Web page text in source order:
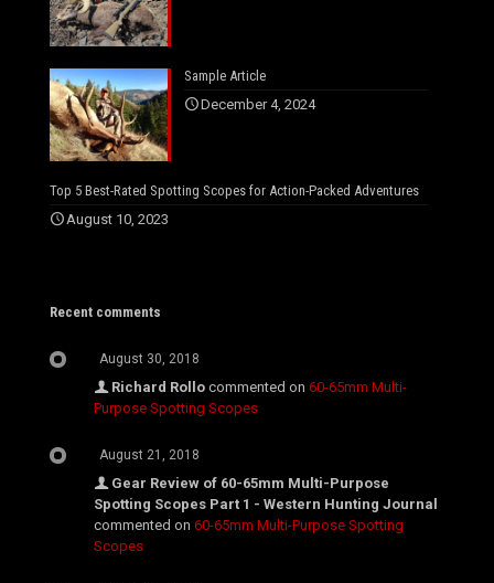
Sample Article
December 4, 2024
Top 5 Best-Rated Spotting Scopes for Action-Packed Adventures
August 10, 2023
Recent comments
August 30, 2018
Richard Rollo commented on 60-65mm Multi-
Purpose Spotting Scopes
August 21, 2018
Gear Review of 60-65mm Multi-Purpose
Spotting Scopes Part 1 - Western Hunting Journal
commented on 60-65mm Multi-Purpose Spotting
Scopes